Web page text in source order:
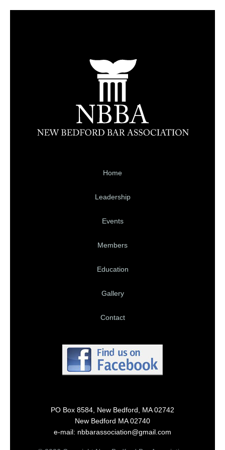
Home
Leadership
Events
Members
Education
Gallery
Contact
PO Box 8584, New Bedford, MA 02742
New Bedford MA 02740
e-mail: nbbarassociation@gmail.com